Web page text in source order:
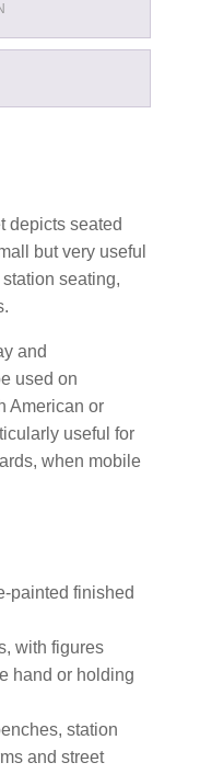
depicts seated
but very useful
seating,
and
used on
American or
useful for
when mobile
painted finished
with figures
hand or holding
station
and street